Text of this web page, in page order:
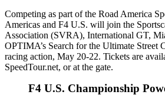
Competing as part of the Road America
Americas and F4 U.S. will join the
Association (SVRA), International GT,
OPTIMA’s Search for the Ultimate Street
racing action, May 20-22. Tickets are
SpeedTour.net, or at the gate.
F4 U.S. Championship